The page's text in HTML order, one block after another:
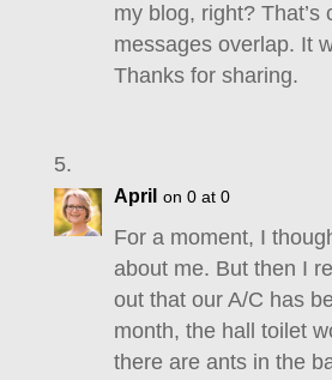
my blog, right? That’s
messages overlap. It
Thanks for sharing.
April on 0 at 0
For a moment, I
about me. But then I
out that our A/C has
month, the hall toilet
there are ants in the